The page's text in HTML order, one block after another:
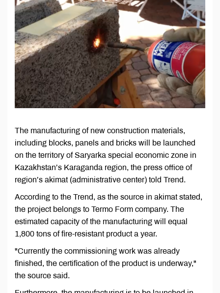
The manufacturing of new construction materials,
including blocks, panels and bricks will be launched
on the territory of Saryarka special economic zone in
Kazakhstan’s Karaganda region, the press office of
region’s akimat (administrative center) told Trend.
According to the Trend, as the source in akimat stated,
the project belongs to Termo Form company. The
estimated capacity of the manufacturing will equal
1,800 tons of fire-resistant product a year.
"Currently the commissioning work was already
finished, the certification of the product is underway,"
the source said.